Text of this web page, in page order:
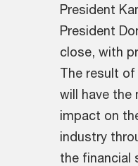
President
President
close, with
The result
will have the
impact on
industry
the financial